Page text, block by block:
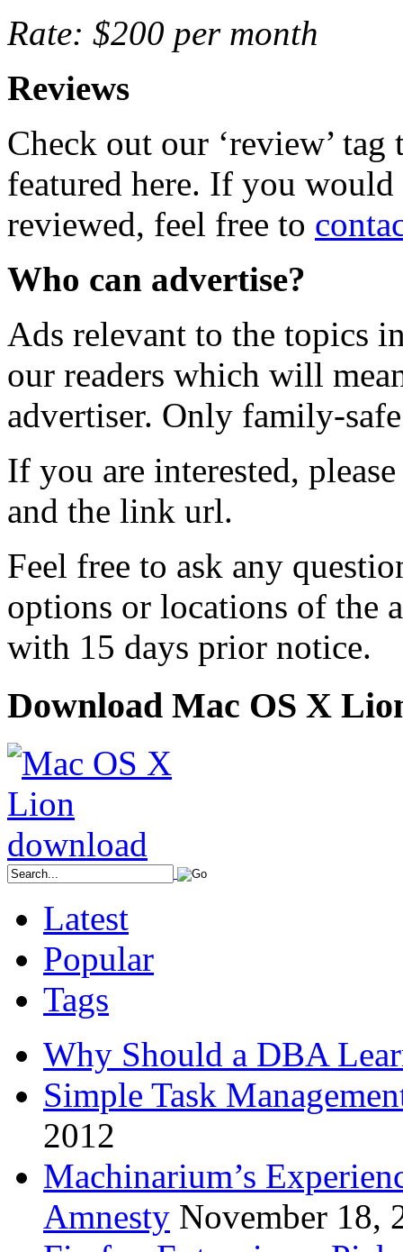
Rate: $200 per month
Reviews
Check out our ‘review’
featured here. If you
reviewed, feel free to
Who can advertise?
Ads relevant to the topics
our readers which will
advertiser. Only family-
If you are interested,
and the link url.
Feel free to ask any
options or locations of the
with 15 days prior notice.
Download Mac OS X
Latest
Popular
Tags
Why Should a DBA
Simple Task
2012
Machinarium’s
Amnesty November 18,